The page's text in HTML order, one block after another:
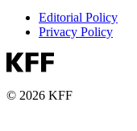
Editorial Policy
Privacy Policy
© 2026 KFF